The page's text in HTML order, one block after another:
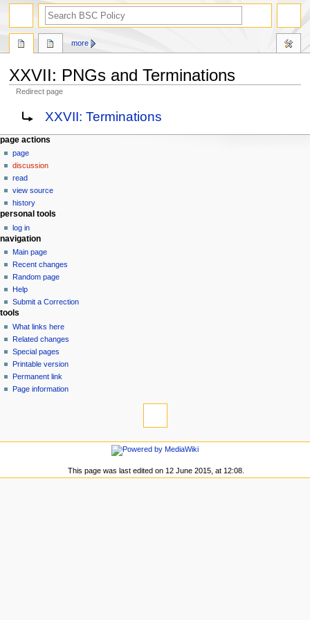
XXVII: PNGs and Terminations
Redirect page
Jump
navigation
Jump
search
Redirect to:XXVII: Terminations
N
a
v
g
a
o
n
m
e
n
u
page actions
page
discussion
read
view source
history
more
personal tools
log in
navigation
Main page
Recent changes
Random page
Help
Submit a Correction
search
tools
What links here
Related changes
Special pages
Printable version
Permanent link
Page information
This page was last edited on 12 June 2015, at 12:08.